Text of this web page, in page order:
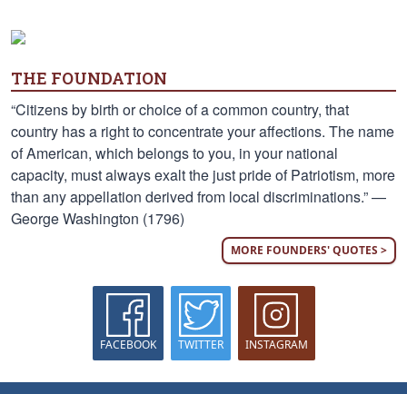
THE FOUNDATION
“Citizens by birth or choice of a common country, that
country has a right to concentrate your affections. The name
of American, which belongs to you, in your national
capacity, must always exalt the just pride of Patriotism, more
than any appellation derived from local discriminations.” —
George Washington (1796)
MORE FOUNDERS' QUOTES >
FACEBOOK TWITTER INSTAGRAM